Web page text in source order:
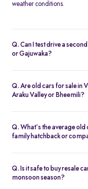
weather conditions.
Q. Can I test drive a
or Gajuwaka?
Visakhapatnam, including
schedule a test drive
Q. Are old cars for sale in
Araku Valley or Bheemili?
Visakhapatnam are
Models like the Honda City
Q. What’s the average
family hatchback or
especially hatchbacks like
the Nexon or Magnite
Q. Is it safe to buy resale
monsoon season?